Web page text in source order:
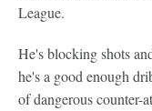
League.
He's blocking shots
he's a good enough
of dangerous counter-